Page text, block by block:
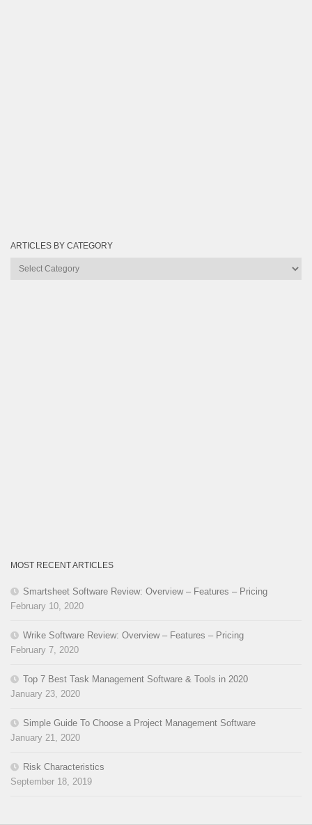
ARTICLES BY CATEGORY
Articles
MOST RECENT ARTICLES
Smartsheet Software Review: Overview – Features – Pricing
February 10, 2020
Wrike Software Review: Overview – Features – Pricing
February 7, 2020
Top 7 Best Task Management Software & Tools in 2020
January 23, 2020
Simple Guide To Choose a Project Management Software
January 21, 2020
Risk Characteristics
September 18, 2019